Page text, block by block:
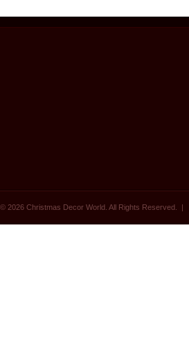
© 2026 Christmas Decor World. All Rights Reserved. |